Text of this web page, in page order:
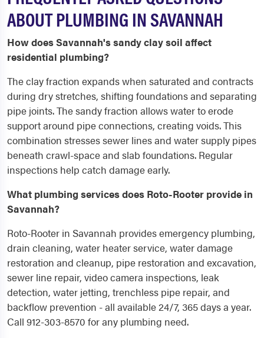
ABOUT PLUMBING IN SAVANNAH
How does Savannah's sandy clay soil affect
residential plumbing?
The clay fraction expands when saturated and contracts
during dry stretches, shifting foundations and separating
pipe joints. The sandy fraction allows water to erode
support around pipe connections, creating voids. This
combination stresses sewer lines and water supply pipes
beneath crawl-space and slab foundations. Regular
inspections help catch damage early.
What plumbing services does Roto-Rooter provide in
Savannah?
Roto-Rooter in Savannah provides emergency plumbing,
drain cleaning, water heater service, water damage
restoration and cleanup, pipe restoration and excavation,
sewer line repair, video camera inspections, leak
detection, water jetting, trenchless pipe repair, and
backflow prevention - all available 24/7, 365 days a year.
Call 912-303-8570 for any plumbing need.